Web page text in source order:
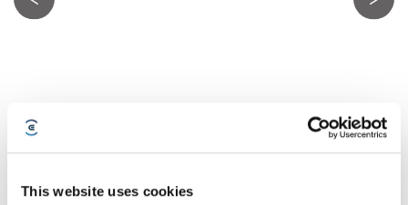
This website uses cookies